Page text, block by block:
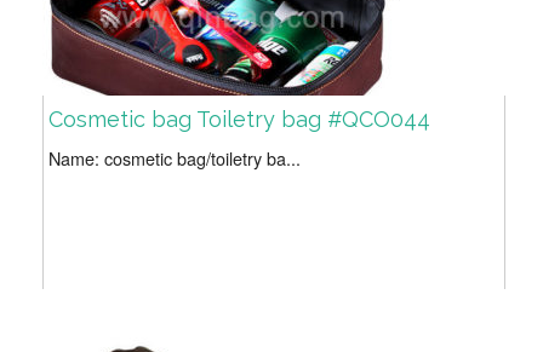
Cosmetic bag Toiletry bag #QCO044
Name: cosmetic bag/toiletry ba...